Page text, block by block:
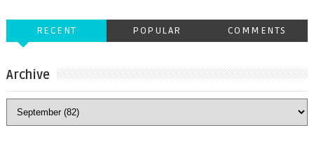
RECENT POPULAR COMMENTS
Archive